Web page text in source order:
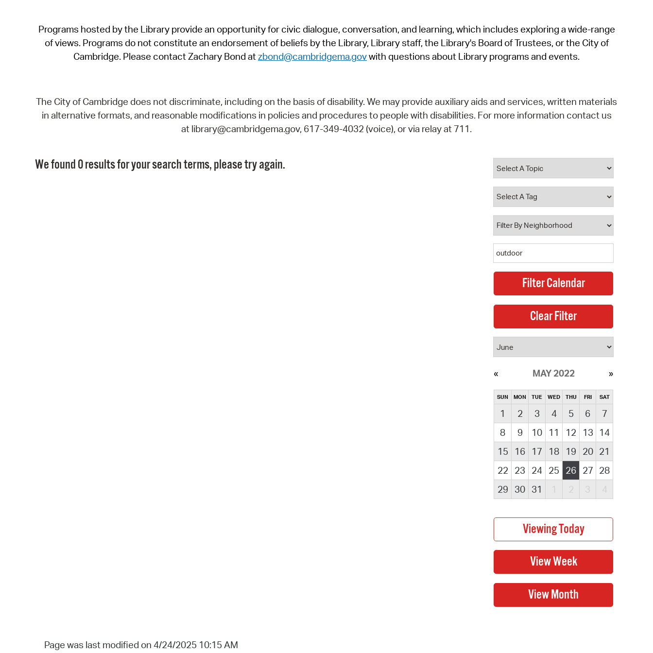
SeeClickFix
View News
Programs hosted by the Library provide an opportunity for civic dialogue, conversation, and learning, which includes exploring a wide-range
of views. Programs do not constitute an endorsement of beliefs by the Library, Library staff, the Library's Board of Trustees, or the City of
Cambridge. Please contact Zachary Bond atzbond@cambridgema.govwith questions about Library programs and events.
The City of Cambridge does not discriminate, including on the basis of disability. We may provide auxiliary aids and services, written materials
in alternative formats, and reasonable modifications in policies and procedures to people with disabilities. For more information contact us
at library@cambridgema.gov, 617-349-4032 (voice), or via relay at 711.
We found 0 results for your search terms, please try again.
MAY 2022
SUN MON TUE WED THU FRI SAT
1 2 3 4 5 6
7
8
9 10 11 12 13
14
15
16 17 18 19 20 21
22
23 24 25 26 27 28
29
30 31 1 2 3 4
Page was last modified on 4/24/2025 10:15 AM